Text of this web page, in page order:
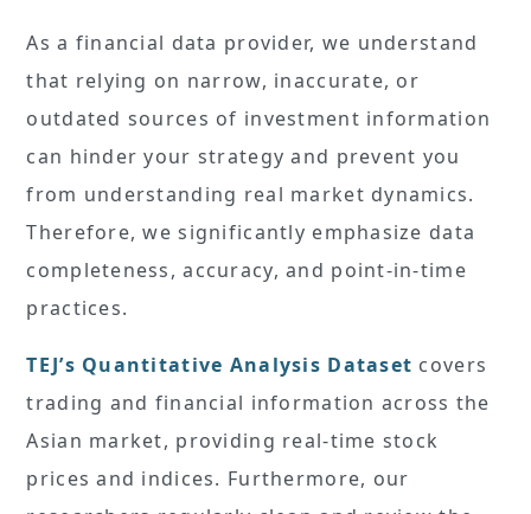
As a financial data provider, we understand
that relying on narrow, inaccurate, or
outdated sources of investment information
can hinder your strategy and prevent you
from understanding real market dynamics.
Therefore, we significantly emphasize data
completeness, accuracy, and point-in-time
practices.
TEJ’s Quantitative Analysis Dataset covers
trading and financial information across the
Asian market, providing real-time stock
prices and indices. Furthermore, our